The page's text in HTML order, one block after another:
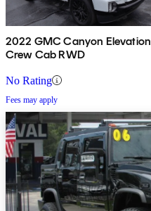
2022 GMC Canyon Elevation
Crew Cab RWD
No Rating
Fees may apply